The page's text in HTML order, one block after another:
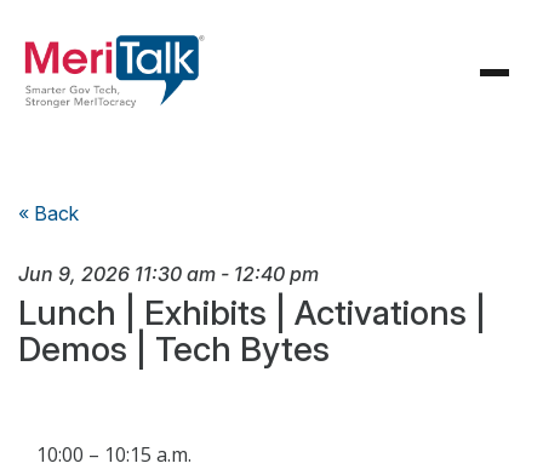
« Back
Jun 9, 2026 11:30 am - 12:40 pm
Lunch | Exhibits | Activations |
Demos | Tech Bytes
10:00 – 10:15 a.m.